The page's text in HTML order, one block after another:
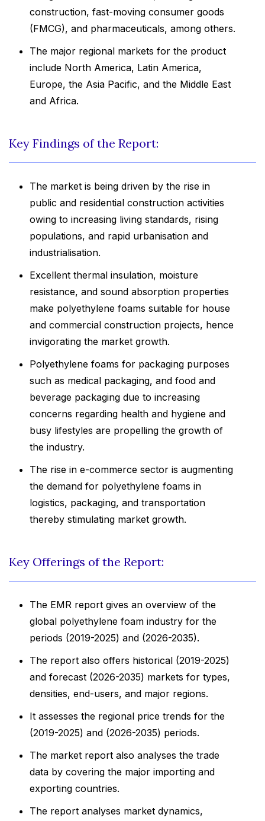
construction, fast-moving consumer goods
(FMCG), and pharmaceuticals, among others.
The major regional markets for the product
include North America, Latin America,
Europe, the Asia Pacific, and the Middle East
and Africa.
Key Findings of the Report:
The market is being driven by the rise in
public and residential construction activities
owing to increasing living standards, rising
populations, and rapid urbanisation and
industrialisation.
Excellent thermal insulation, moisture
resistance, and sound absorption properties
make polyethylene foams suitable for house
and commercial construction projects, hence
invigorating the market growth.
Polyethylene foams for packaging purposes
such as medical packaging, and food and
beverage packaging due to increasing
concerns regarding health and hygiene and
busy lifestyles are propelling the growth of
the industry.
The rise in e-commerce sector is augmenting
the demand for polyethylene foams in
logistics, packaging, and transportation
thereby stimulating market growth.
Key Offerings of the Report:
The EMR report gives an overview of the
global polyethylene foam industry for the
periods (2019-2025) and (2026-2035).
The report also offers historical (2019-2025)
and forecast (2026-2035) markets for types,
densities, end-users, and major regions.
It assesses the regional price trends for the
(2019-2025) and (2026-2035) periods.
The market report also analyses the trade
data by covering the major importing and
exporting countries.
The report analyses market dynamics,